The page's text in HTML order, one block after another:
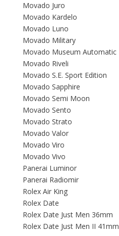
Movado Juro
Movado Kardelo
Movado Luno
Movado Military
Movado Museum Automatic
Movado Riveli
Movado S.E. Sport Edition
Movado Sapphire
Movado Semi Moon
Movado Sento
Movado Strato
Movado Valor
Movado Viro
Movado Vivo
Panerai Luminor
Panerai Radiomir
Rolex Air King
Rolex Date
Rolex Date Just Men 36mm
Rolex Date Just Men II 41mm